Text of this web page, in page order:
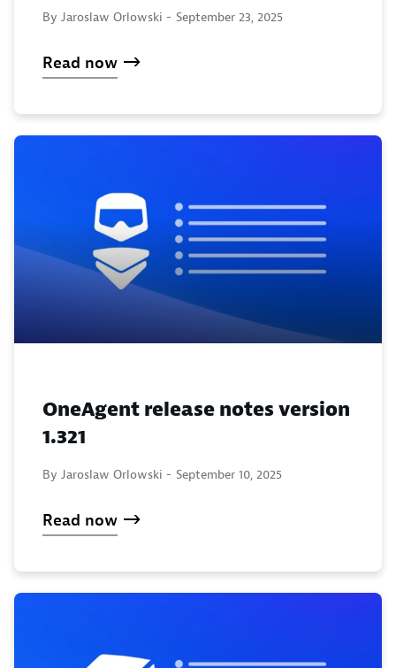
By Jaroslaw Orlowski - September 23, 2025
Read now
OneAgent release notes version
1.321
By Jaroslaw Orlowski - September 10, 2025
Read now